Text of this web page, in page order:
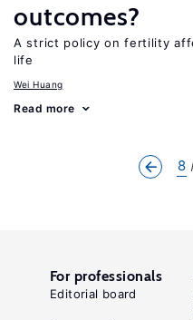
outcomes?
A strict policy on fertility
life
Wei Huang
Read more
8
For professionals
Editorial board